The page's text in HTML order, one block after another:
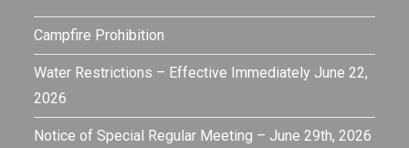
Campfire Prohibition
Water Restrictions – Effective Immediately June 22,
2026
Notice of Special Regular Meeting – June 29th, 2026